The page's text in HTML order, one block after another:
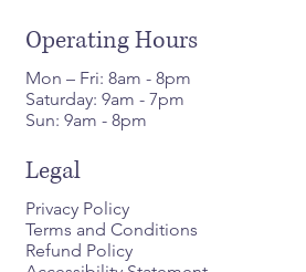
Operating Hours
Mon – Fri: 8am - 8pm
Saturday: 9am - 7pm
Sun: 9am - 8pm
Legal
Privacy Policy
Terms and Conditions
Refund Policy